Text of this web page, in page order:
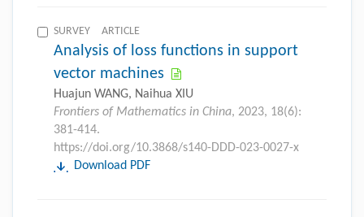
SURVEY ARTICLE
Analysis of loss functions in support
vector machines
Huajun WANG, Naihua XIU
Frontiers of Mathematics in China, 2023, 18(6):
381-414.
https://doi.org/10.3868/s140-DDD-023-0027-x
Download PDF